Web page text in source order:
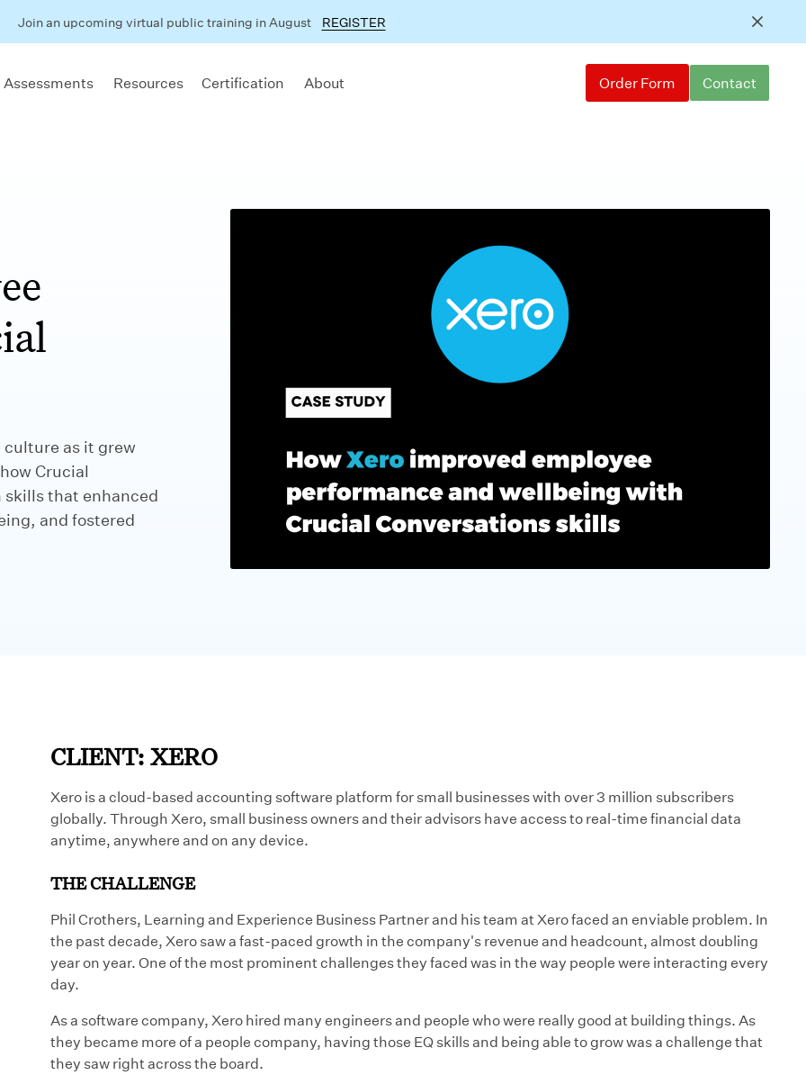
Join an upcoming virtual public training in August REGISTER
Assessments Resources Certification About Order Form Contact
as it grew
Crucial
that enhanced
and fostered
CLIENT: XERO
Xero is a cloud-based accounting software platform for small businesses with over 3 million subscribers
globally. Through Xero, small business owners and their advisors have access to real-time financial data
anytime, anywhere and on any device.
THE CHALLENGE
Phil Crothers, Learning and Experience Business Partner and his team at Xero faced an enviable problem. In
the past decade, Xero saw a fast-paced growth in the company's revenue and headcount, almost doubling
year on year. One of the most prominent challenges they faced was in the way people were interacting every
day.
As a software company, Xero hired many engineers and people who were really good at building things. As
they became more of a people company, having those EQ skills and being able to grow was a challenge that
they saw right across the board.